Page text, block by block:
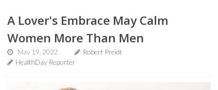
A Lover's Embrace May Calm
Women More Than Men
May 19, 2022
Robert Preidt
HealthDay Reporter